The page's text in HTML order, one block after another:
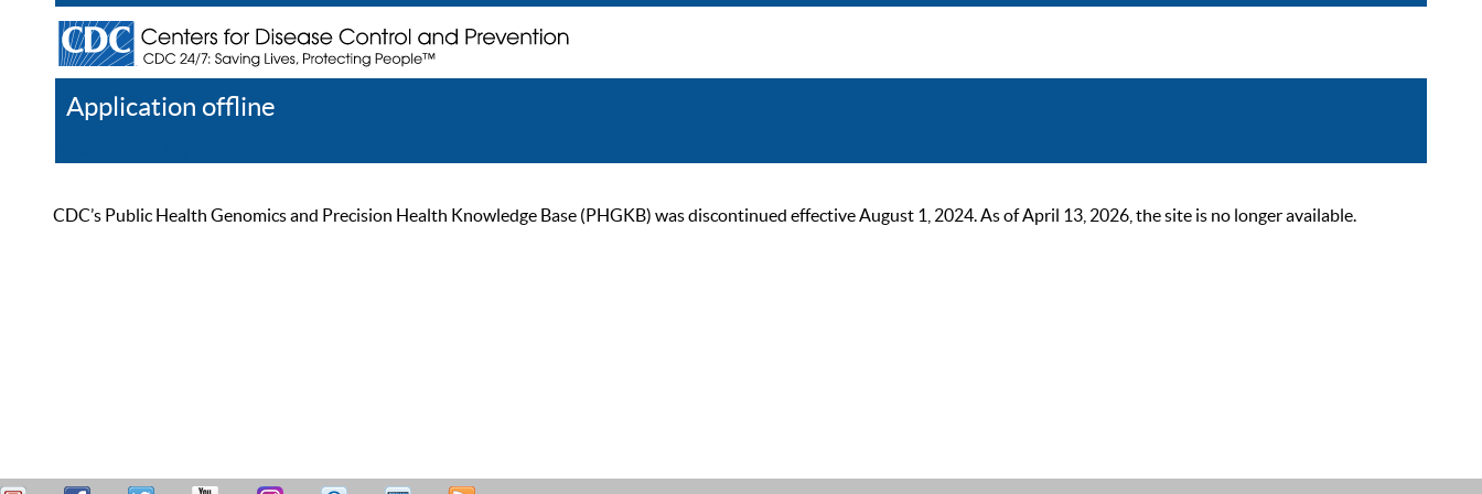
Application offline
CDC’s Public Health Genomics and Precision Health Knowledge Base (PHGKB) was discontinued effective August 1, 2024. As of April 13, 2026, the site is no longer available.